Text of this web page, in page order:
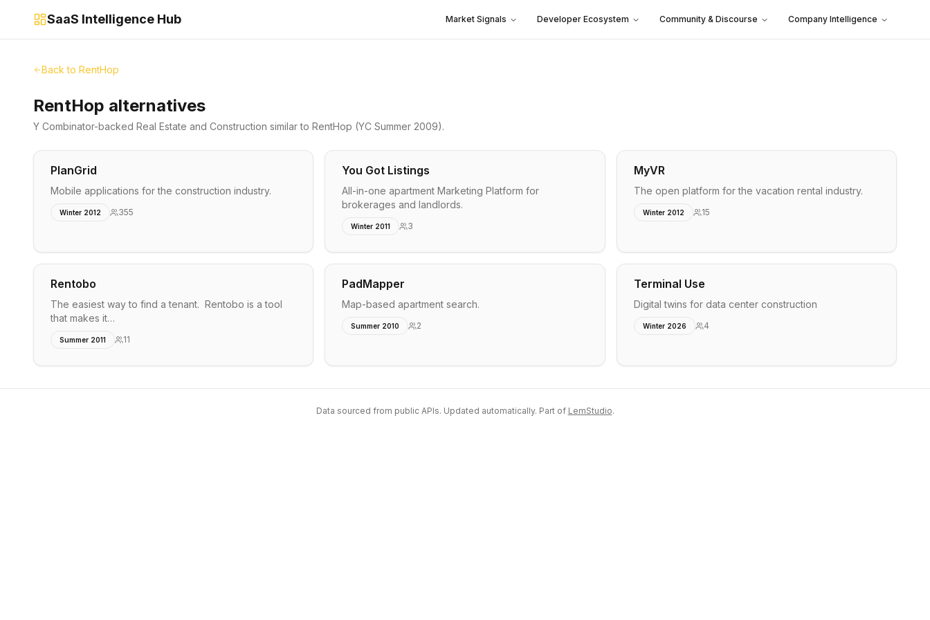
SaaS Intelligence Hub Market Signals Developer Ecosystem Community & Discourse Company Intelligence
Back to RentHop
RentHop alternatives
Y Combinator-backed Real Estate and Construction similar to RentHop (YC Summer 2009).
PlanGrid
Mobile applications for the construction industry.
Winter 2012 355
You Got Listings
All-in-one apartment Marketing Platform for
brokerages and landlords.
Winter 2011 3
MyVR
The open platform for the vacation rental industry.
Winter 2012 15
Rentobo
The easiest way to find a tenant. Rentobo is a tool
that makes it…
Summer 2011 11
PadMapper
Map-based apartment search.
Summer 2010 2
Terminal Use
Digital twins for data center construction
Winter 2026 4
Data sourced from public APIs. Updated automatically. Part of LemStudio.